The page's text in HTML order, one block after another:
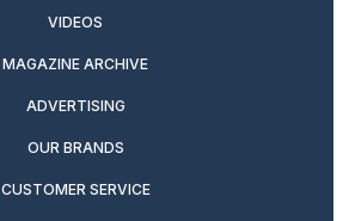
VIDEOS
MAGAZINE ARCHIVE
ADVERTISING
OUR BRANDS
CUSTOMER SERVICE